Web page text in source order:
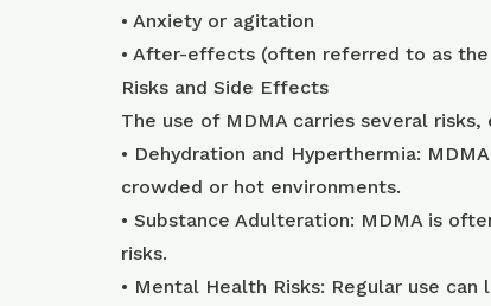
• Anxiety or agitation
• After-effects (often referred to as the
Risks and Side Effects
The use of MDMA carries several
• Dehydration and Hyperthermia:
crowded or hot environments.
• Substance Adulteration: MDMA is
risks.
• Mental Health Risks: Regular use